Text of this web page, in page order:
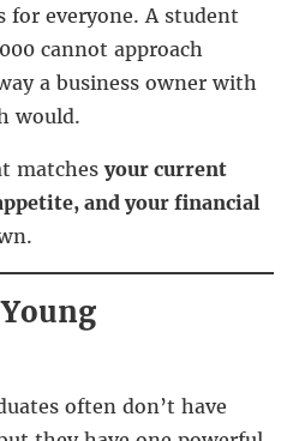
for everyone. A student
cannot approach
a business owner with
would.
matchesyour current
and your financial
often don’t have